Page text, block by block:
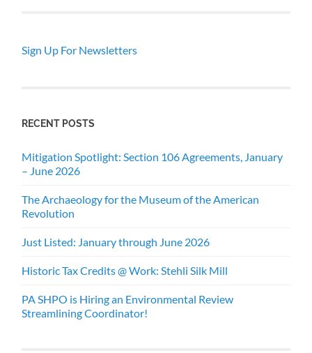
Sign Up For Newsletters
RECENT POSTS
Mitigation Spotlight: Section 106 Agreements, January
– June 2026
The Archaeology for the Museum of the American
Revolution
Just Listed: January through June 2026
Historic Tax Credits @ Work: Stehli Silk Mill
PA SHPO is Hiring an Environmental Review
Streamlining Coordinator!